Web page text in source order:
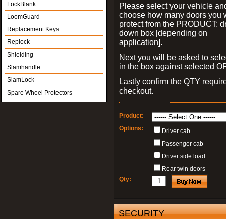
LockBlank
LoomGuard
Replacement Keys
Replock
Shielding
Slamhandle
SlamLock
Spare Wheel Protectors
Please select your vehicle
choose how many doors you
protect from the PRODUCT:
down box [depending on
application].
Next you will be asked to
in the box against selected
Lastly confirm the QTY
checkout.
Product:
Options:
Driver cab
Passenger cab
Driver side load
Rear twin doors
Qty:
SECURITY